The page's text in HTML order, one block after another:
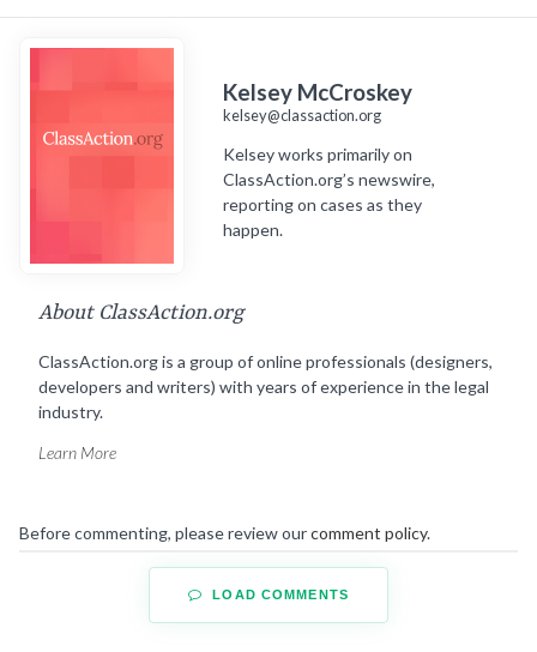
Kelsey McCroskey
kelsey@classaction.org
Kelsey works primarily on
ClassAction.org’s newswire,
reporting on cases as they
happen.
About ClassAction.org
ClassAction.org is a group of online professionals (designers,
developers and writers) with years of experience in the legal
industry.
Learn More
Before commenting, please review ourcomment policy.
LOAD COMMENTS